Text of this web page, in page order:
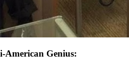
American Genius: